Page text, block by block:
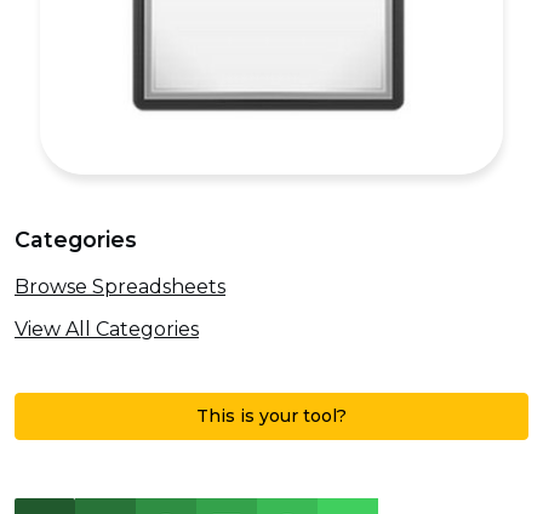
Categories
Browse Spreadsheets
View All Categories
This is your tool?